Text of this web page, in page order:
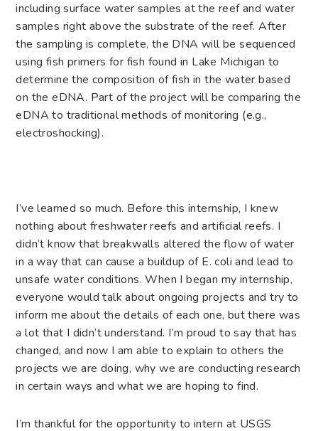
including surface water samples at the reef and water
samples right above the substrate of the reef. After
the sampling is complete, the DNA will be sequenced
using fish primers for fish found in Lake Michigan to
determine the composition of fish in the water based
on the eDNA. Part of the project will be comparing the
eDNA to traditional methods of monitoring (e.g.,
electroshocking).
I’ve learned so much. Before this internship, I knew
nothing about freshwater reefs and artificial reefs. I
didn’t know that breakwalls altered the flow of water
in a way that can cause a buildup of E. coli and lead to
unsafe water conditions. When I began my internship,
everyone would talk about ongoing projects and try to
inform me about the details of each one, but there was
a lot that I didn’t understand. I’m proud to say that has
changed, and now I am able to explain to others the
projects we are doing, why we are conducting research
in certain ways and what we are hoping to find.
I’m thankful for the opportunity to intern at USGS